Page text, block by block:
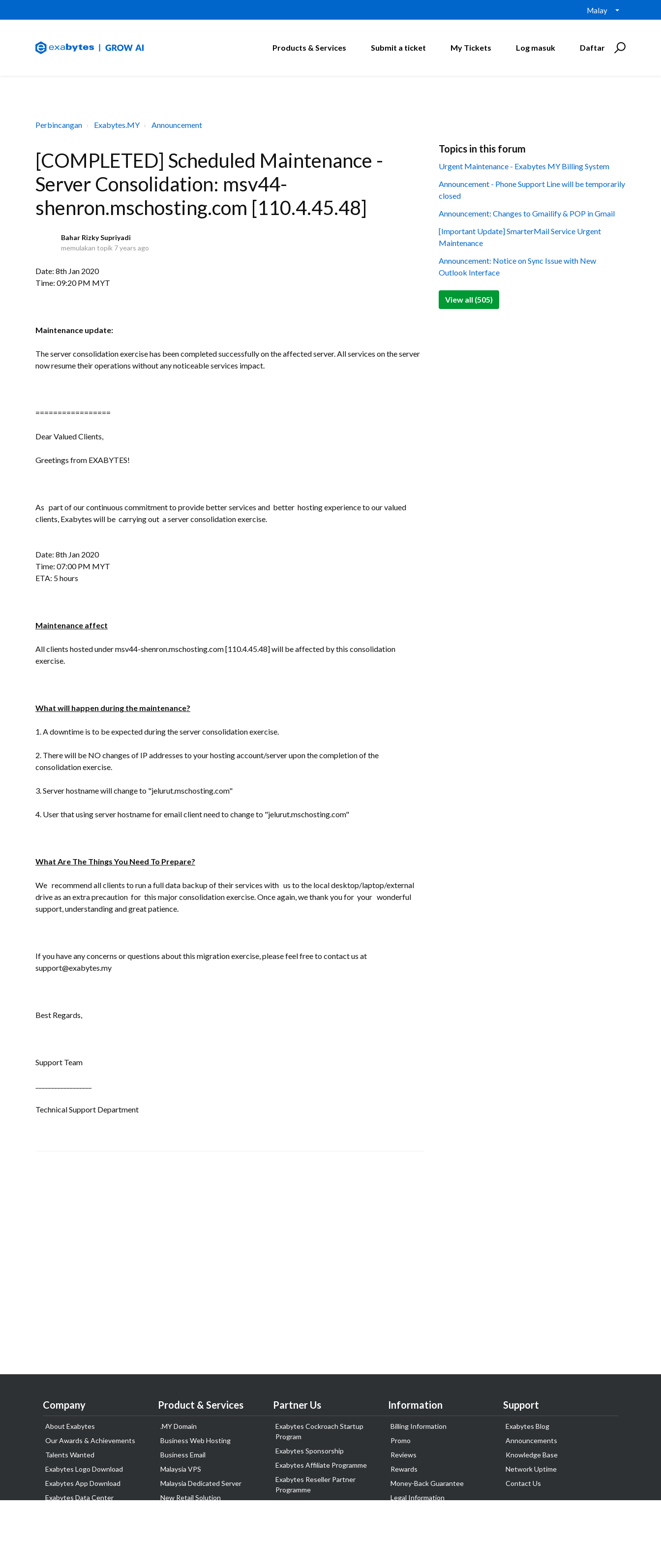
Malay
Products & Services Submit a ticket My Tickets Log masuk Daftar
Perbincangan Exabytes.MY Announcement
[COMPLETED] Scheduled Maintenance -
Server Consolidation: msv44-
shenron.mschosting.com [110.4.45.48]
Bahar Rizky Supriyadi
memulakan topik 7 years ago
Date: 8th Jan 2020
Time: 09:20 PM MYT
Maintenance update:
The server consolidation exercise has been completed successfully on the affected server. All services on the server
now resume their operations without any noticeable services impact.
=================
Dear Valued Clients,
Greetings from EXABYTES!
As part of our continuous commitment to provide better services and better hosting experience to our valued
clients, Exabytes will be carrying out a server consolidation exercise.
Date: 8th Jan 2020
Time: 07:00 PM MYT
ETA: 5 hours
Maintenance affect
All clients hosted under msv44-shenron.mschosting.com [110.4.45.48] will be affected by this consolidation
exercise.
What will happen during the maintenance?
1. A downtime is to be expected during the server consolidation exercise.
2. There will be NO changes of IP addresses to your hosting account/server upon the completion of the
consolidation exercise.
3. Server hostname will change to "jelurut.mschosting.com"
4. User that using server hostname for email client need to change to "jelurut.mschosting.com"
What Are The Things You Need To Prepare?
We recommend all clients to run a full data backup of their services with us to the local desktop/laptop/external
drive as an extra precaution for this major consolidation exercise. Once again, we thank you for your wonderful
support, understanding and great patience.
If you have any concerns or questions about this migration exercise, please feel free to contact us at
support@exabytes.my
Best Regards,
Support Team
......................................
Technical Support Department
Topics in this forum
Urgent Maintenance - Exabytes MY Billing System
Announcement - Phone Support Line will be temporarily
closed
Announcement: Changes to Gmailify & POP in Gmail
[Important Update] SmarterMail Service Urgent
Maintenance
Announcement: Notice on Sync Issue with New
Outlook Interface
View all (505)
Company
About Exabytes
Our Awards & Achievements
Talents Wanted
Exabytes Logo Download
Exabytes App Download
Exabytes Data Center
Product & Services
.MY Domain
Business Web Hosting
Business Email
Malaysia VPS
Malaysia Dedicated Server
New Retail Solution
Partner Us
Exabytes Cockroach Startup
Program
Exabytes Sponsorship
Exabytes Affiliate Programme
Exabytes Reseller Partner
Programme
Information
Billing Information
Promo
Reviews
Rewards
Money-Back Guarantee
Legal Information
Support
Exabytes Blog
Announcements
Knowledge Base
Network Uptime
Contact Us